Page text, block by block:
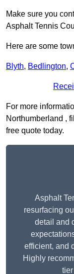
Make sure you
Asphalt Tennis
Here are some
Blyth, Bedlington,
For more
Northumberland ,
free quote today.
Asphalt
resurfacing
detail and
efficient, and
Highly